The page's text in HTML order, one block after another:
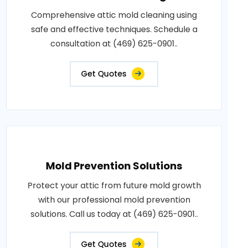
Comprehensive attic mold cleaning using
safe and effective techniques. Schedule a
consultation at (469) 625-0901..
Get Quotes
Mold Prevention Solutions
Protect your attic from future mold growth
with our professional mold prevention
solutions. Call us today at (469) 625-0901..
Get Quotes